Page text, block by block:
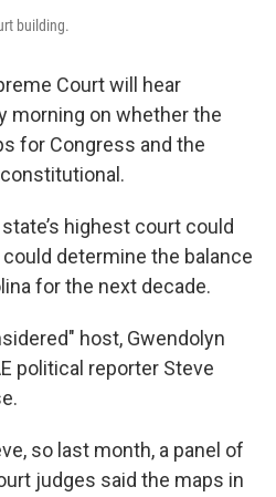
building.
Court will hear
morning on whether the
for Congress and the
highest court could
determine the balance
for the next decade.
host, Gwendolyn
political reporter Steve
so last month, a panel of
judges said the maps in